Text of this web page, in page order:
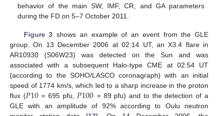
behavior of the main SW, IMF, CR, and GA parameters
during the FD on 5–7 October 2011.
Figure 3 shows an example of an event from the GLE
group. On 13 December 2006 at 02:14 UT, an X3.4 flare in
AR10930 (S06W23) was detected on the Sun and was
associated with a subsequent Halo-type CME at 02:54 UT
(according to the SOHO/LASCO coronagraph) with an initial
speed of 1774 km/s, which led to a sharp increase in the proton
flux (𝑃10 = 695 pfu, 𝑃100 = 89 pfu) and to the detection of a
GLE with an amplitude of 92% according to Oulu neutron